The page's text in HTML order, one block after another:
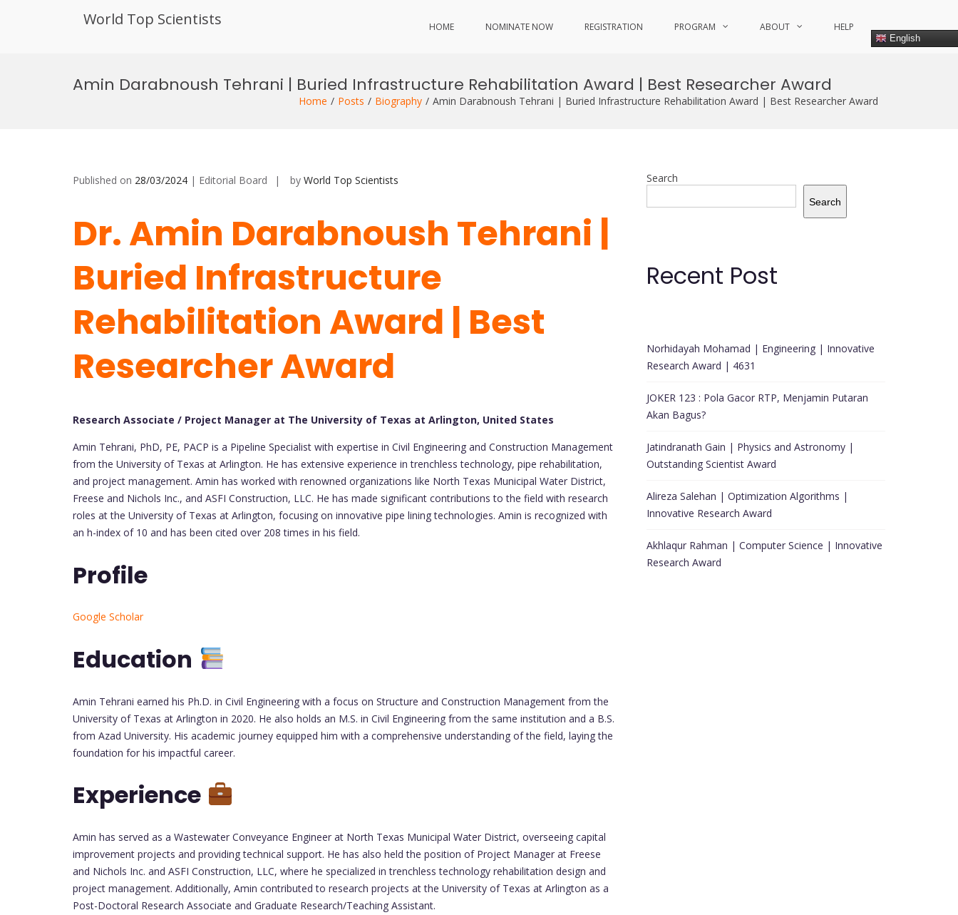
World Top Scientists HOME NOMINATE NOW REGISTRATION PROGRAM ABOUT HELP
English
Amin Darabnoush Tehrani | Buried Infrastructure Rehabilitation Award | Best Researcher Award
Home Posts Biography Amin Darabnoush Tehrani | Buried Infrastructure Rehabilitation Award | Best Researcher Award
Published on 28/03/2024 | Editorial Board by World Top Scientists
Dr. Amin Darabnoush Tehrani |
Buried Infrastructure
Rehabilitation Award | Best
Researcher Award
Research Associate / Project Manager at The University of Texas at Arlington, United States
Amin Tehrani, PhD, PE, PACP is a Pipeline Specialist with expertise in Civil Engineering and Construction Management
from the University of Texas at Arlington. He has extensive experience in trenchless technology, pipe rehabilitation,
and project management. Amin has worked with renowned organizations like North Texas Municipal Water District,
Freese and Nichols Inc., and ASFI Construction, LLC. He has made significant contributions to the field with research
roles at the University of Texas at Arlington, focusing on innovative pipe lining technologies. Amin is recognized with
an h-index of 10 and has been cited over 208 times in his field.
Profile
Google Scholar
Education
Amin Tehrani earned his Ph.D. in Civil Engineering with a focus on Structure and Construction Management from the
University of Texas at Arlington in 2020. He also holds an M.S. in Civil Engineering from the same institution and a B.S.
from Azad University. His academic journey equipped him with a comprehensive understanding of the field, laying the
foundation for his impactful career.
Experience
Amin has served as a Wastewater Conveyance Engineer at North Texas Municipal Water District, overseeing capital
improvement projects and providing technical support. He has also held the position of Project Manager at Freese
and Nichols Inc. and ASFI Construction, LLC, where he specialized in trenchless technology rehabilitation design and
project management. Additionally, Amin contributed to research projects at the University of Texas at Arlington as a
Post-Doctoral Research Associate and Graduate Research/Teaching Assistant.
Search
Search
Recent Post
Norhidayah Mohamad | Engineering | Innovative
Research Award | 4631
JOKER 123 : Pola Gacor RTP, Menjamin Putaran
Akan Bagus?
Jatindranath Gain | Physics and Astronomy |
Outstanding Scientist Award
Alireza Salehan | Optimization Algorithms |
Innovative Research Award
Akhlaqur Rahman | Computer Science | Innovative
Research Award